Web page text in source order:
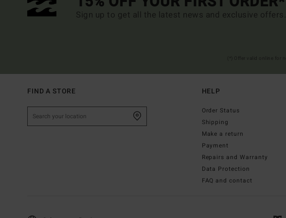
Sign up to get all the latest news and exclusive offers.
FIND A STORE HELP
Order Status
Shipping
Make a return
Payment
Repairs and Warranty
Data Protection
FAQ and contact